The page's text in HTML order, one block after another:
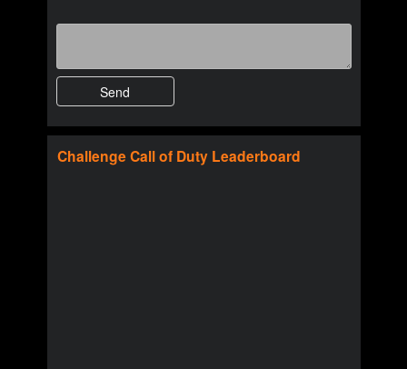
ChallengeCall of Duty Leaderboard